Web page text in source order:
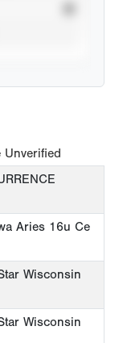
Unverified
Aries 16u Ce
Wisconsin
Wisconsin